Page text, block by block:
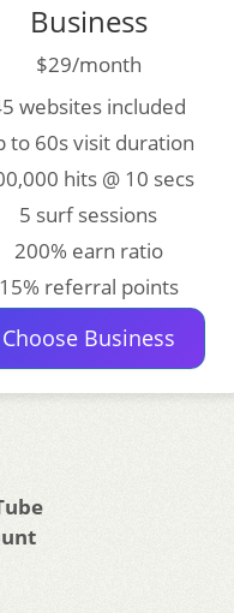
Business
$29/month
websites included
to 60s visit duration
hits @ 10 secs
5 surf sessions
200% earn ratio
15% referral points
Choose Business